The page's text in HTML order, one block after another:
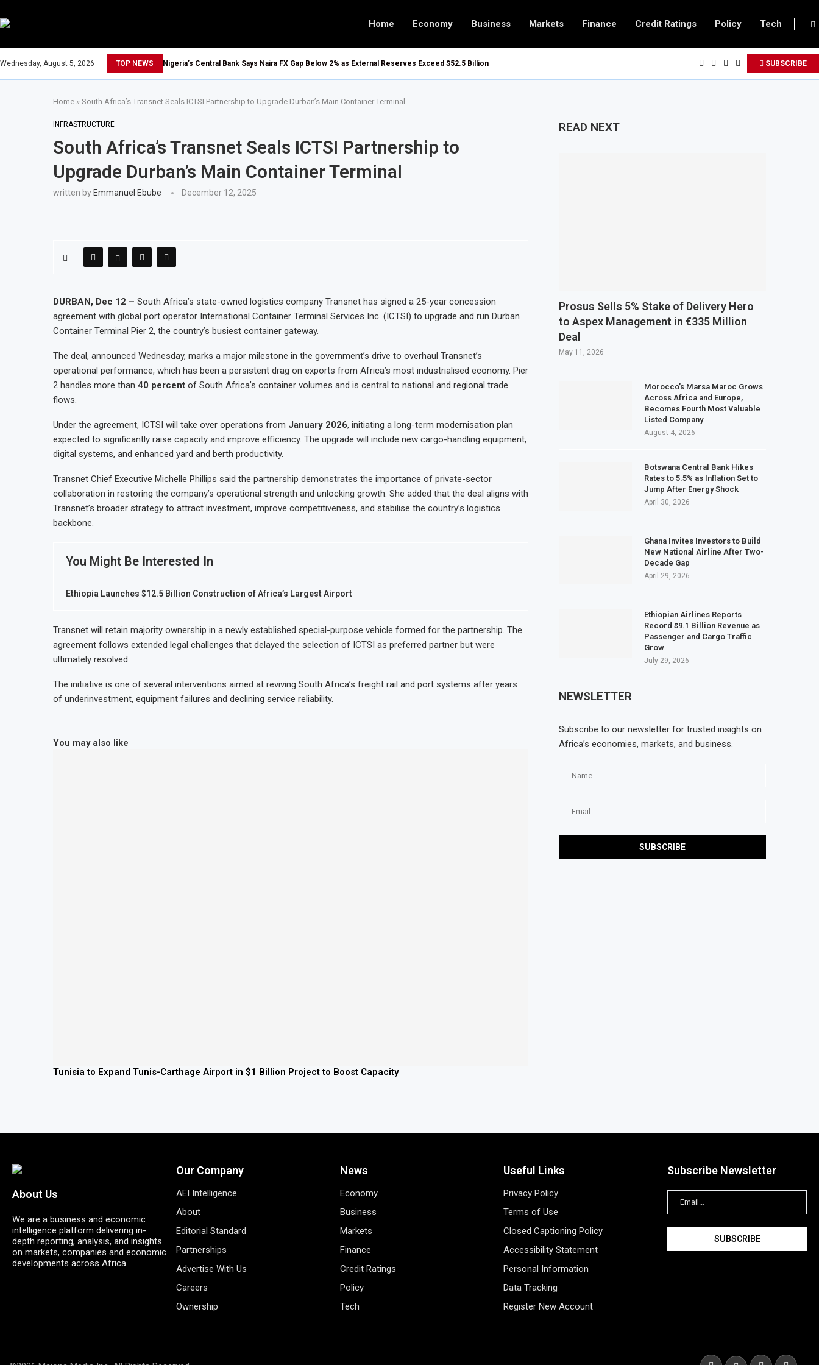
Home Economy Business Markets Finance Credit Ratings Policy Tech
Wednesday, August 5, 2026 TOP NEWS Nigeria’s Central Bank Says Naira FX Gap Below 2% as External Reserves Exceed $52.5 Billion SUBSCRIBE
Home » South Africa’s Transnet Seals ICTSI Partnership to Upgrade Durban’s Main Container Terminal
INFRASTRUCTURE
South Africa’s Transnet Seals ICTSI Partnership to
Upgrade Durban’s Main Container Terminal
written by Emmanuel Ebube December 12, 2025
DURBAN, Dec 12 – South Africa’s state-owned logistics company Transnet has signed a 25-year concession
agreement with global port operator International Container Terminal Services Inc. (ICTSI) to upgrade and run Durban
Container Terminal Pier 2, the country’s busiest container gateway.
The deal, announced Wednesday, marks a major milestone in the government’s drive to overhaul Transnet’s
operational performance, which has been a persistent drag on exports from Africa’s most industrialised economy. Pier
2 handles more than 40 percent of South Africa’s container volumes and is central to national and regional trade
flows.
Under the agreement, ICTSI will take over operations from January 2026, initiating a long-term modernisation plan
expected to significantly raise capacity and improve efficiency. The upgrade will include new cargo-handling equipment,
digital systems, and enhanced yard and berth productivity.
Transnet Chief Executive Michelle Phillips said the partnership demonstrates the importance of private-sector
collaboration in restoring the company’s operational strength and unlocking growth. She added that the deal aligns with
Transnet’s broader strategy to attract investment, improve competitiveness, and stabilise the country’s logistics
backbone.
You Might Be Interested In
Ethiopia Launches $12.5 Billion Construction of Africa’s Largest Airport
Transnet will retain majority ownership in a newly established special-purpose vehicle formed for the partnership. The
agreement follows extended legal challenges that delayed the selection of ICTSI as preferred partner but were
ultimately resolved.
The initiative is one of several interventions aimed at reviving South Africa’s freight rail and port systems after years
of underinvestment, equipment failures and declining service reliability.
You may also like
Tunisia to Expand Tunis-Carthage Airport in $1 Billion Project to Boost Capacity
READ NEXT
Prosus Sells 5% Stake of Delivery Hero
to Aspex Management in €335 Million
Deal
May 11, 2026
Morocco’s Marsa Maroc Grows
Across Africa and Europe,
Becomes Fourth Most Valuable
Listed Company
August 4, 2026
Botswana Central Bank Hikes
Rates to 5.5% as Inflation Set to
Jump After Energy Shock
April 30, 2026
Ghana Invites Investors to Build
New National Airline After Two-
Decade Gap
April 29, 2026
Ethiopian Airlines Reports
Record $9.1 Billion Revenue as
Passenger and Cargo Traffic
Grow
July 29, 2026
NEWSLETTER
Subscribe to our newsletter for trusted insights on
Africa’s economies, markets, and business.
About Us
We are a business and economic
intelligence platform delivering in-
depth reporting, analysis, and insights
on markets, companies and economic
developments across Africa.
Our Company
AEI Intelligence
About
Editorial Standard
Partnerships
Advertise With Us
Careers
Ownership
News
Economy
Business
Markets
Finance
Credit Ratings
Policy
Tech
Useful Links
Privacy Policy
Terms of Use
Closed Captioning Policy
Accessibility Statement
Personal Information
Data Tracking
Register New Account
Subscribe Newsletter